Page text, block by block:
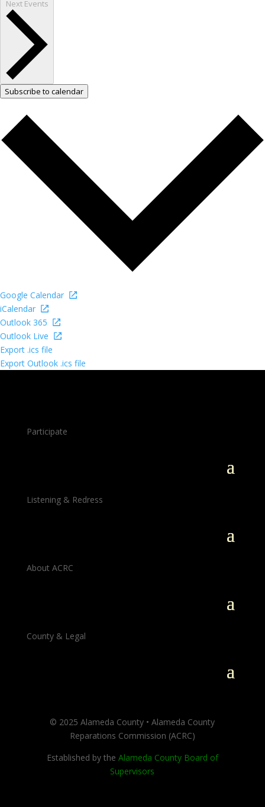
Next Events
Subscribe to calendar
Google Calendar
iCalendar
Outlook 365
Outlook Live
Export .ics file
Export Outlook .ics file
Participate
Listening & Redress
About ACRC
County & Legal
© 2025 Alameda County • Alameda County
Reparations Commission (ACRC)
Established by the Alameda County Board of
Supervisors